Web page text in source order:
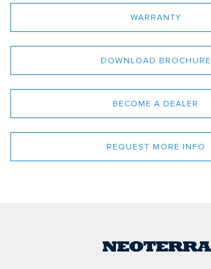
WARRANTY
DOWNLOAD BROCHURE
BECOME A DEALER
REQUEST MORE INFO